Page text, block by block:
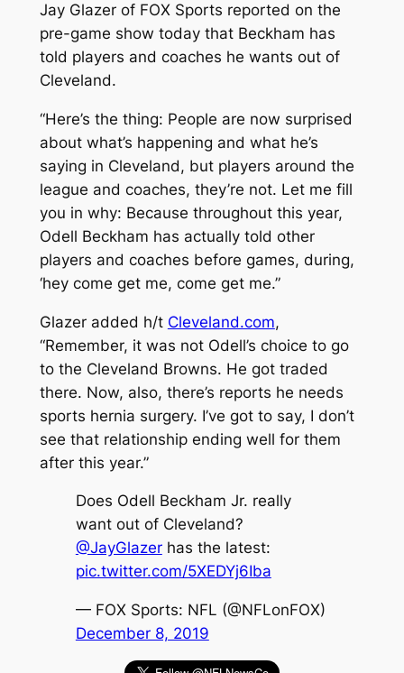
Jay Glazer of FOX Sports reported on the
pre-game show today that Beckham has
told players and coaches he wants out of
Cleveland.
“Here’s the thing: People are now surprised
about what’s happening and what he’s
saying in Cleveland, but players around the
league and coaches, they’re not. Let me fill
you in why: Because throughout this year,
Odell Beckham has actually told other
players and coaches before games, during,
‘hey come get me, come get me.”
Glazer added h/t Cleveland.com,
“Remember, it was not Odell’s choice to go
to the Cleveland Browns. He got traded
there. Now, also, there’s reports he needs
sports hernia surgery. I’ve got to say, I don’t
see that relationship ending well for them
after this year.”
Does Odell Beckham Jr. really
want out of Cleveland?
@JayGlazerhas the latest:
pic.twitter.com/5XEDYj6Iba
— FOX Sports: NFL (@NFLonFOX)
December 8, 2019